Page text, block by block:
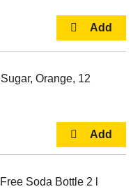
Orange, 12
Soda Bottle 2 l